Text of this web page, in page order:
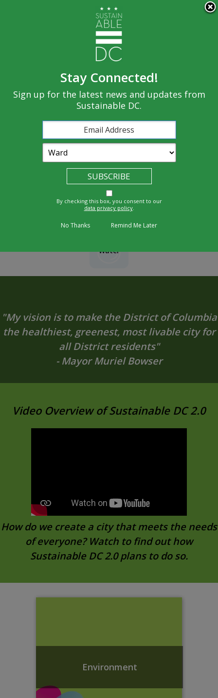
Governance Equity Built
Environment Climate
Economy
Nature Transportatio
n
Water
×
"My vision is to make the District of Columbia
the healthiest, greenest, most livable city for
all District residents"
- Mayor Muriel Bowser
Video Overview of Sustainable DC 2.0
How do we create a city that meets the needs
of everyone? Watch to find out how
Sustainable DC 2.0 plans to do so.
Environment
Stay Connected!
Sign up for the latest news and updates from
Sustainable DC.
By checking this box, you consent to our
data privacy policy.
No Thanks Remind Me Later